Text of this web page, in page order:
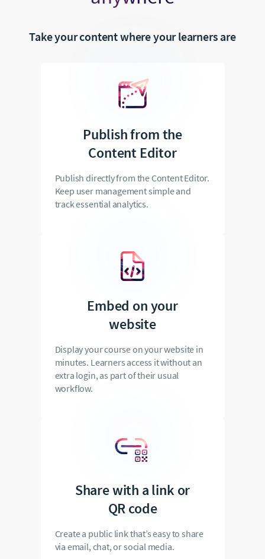
Take your content where your learners are
Publish from the
Content Editor
Publish directly from the Content Editor.
Keep user management simple and
track essential analytics.
Embed on your
website
Display your course on your website in
minutes. Learners access it without an
extra login, as part of their usual
workflow.
Share with a link or
QR code
Create a public link that’s easy to share
via email, chat, or social media.